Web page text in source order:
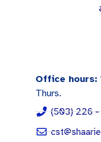
Office hours:
Thurs.
(503) 226 -